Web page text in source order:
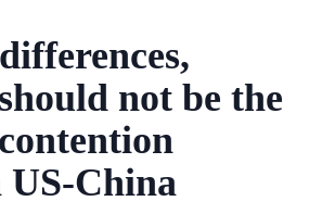
not be the
US-China